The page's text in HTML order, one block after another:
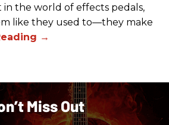
in the world of effects pedals,
like they used to—they make
Miss Out